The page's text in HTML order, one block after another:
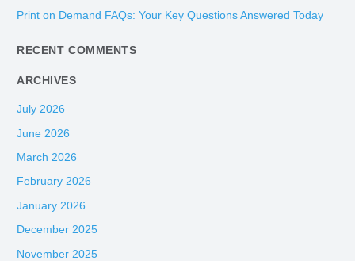
r
:
Print on Demand FAQs: Your Key Questions Answered Today
RECENT COMMENTS
ARCHIVES
July 2026
June 2026
March 2026
February 2026
January 2026
December 2025
November 2025